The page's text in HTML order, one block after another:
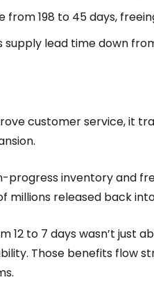
from 198 to 45 days,
lead time down
customer service, it
progress inventory and
released back
12 to 7 days wasn’t just
Those benefits flow